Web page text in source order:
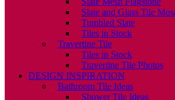
Slate and Glass Tile
Tumbled Slate
Tiles in Stock
Travertine Tile
Tiles in Stock
Travertine Tile Photos
DESIGN INSPIRATION
Bathroom Tile Ideas
Shower Tile Ideas